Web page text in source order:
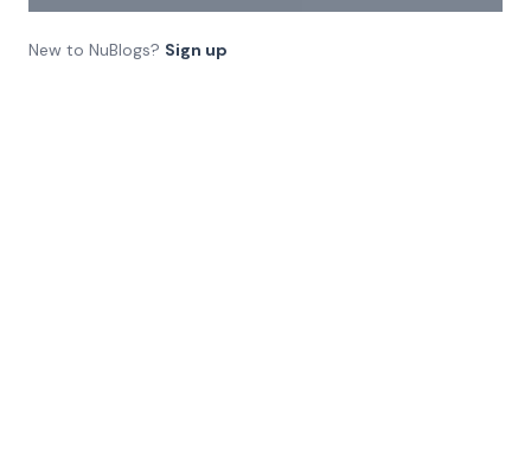
New to NuBlogs? Sign up